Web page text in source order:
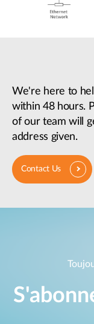
We're here to
within 48 hours.
of our team will
address given.
Contact Us